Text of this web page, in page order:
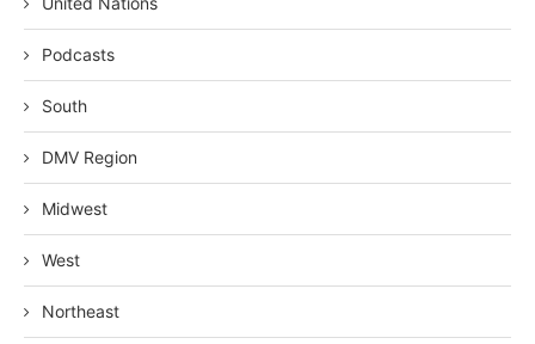
Podcasts
South
DMV Region
Midwest
West
Northeast